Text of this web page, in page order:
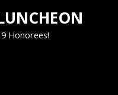
Honorees!